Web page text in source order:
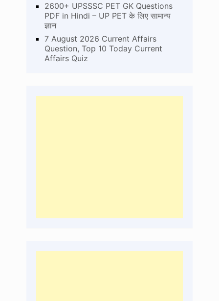
2600+ UPSSSC PET GK Questions
PDF in Hindi – UP PET के लिए सामान्य
ज्ञान
7 August 2026 Current Affairs
Question, Top 10 Today Current
Affairs Quiz